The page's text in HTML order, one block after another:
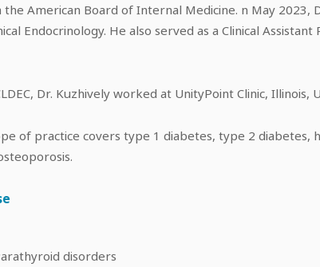
American Board of Internal Medicine. n May 2023,
Endocrinology. He also served as a Clinical
Dr. Kuzhively worked at UnityPoint Clinic, Illinois,
of practice covers type 1 diabetes, type 2
disorders